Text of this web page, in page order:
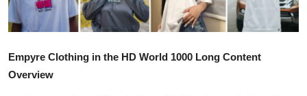
Advertise with US
How To
Empyre Clothing in the HD World 1000 Long Content
Overview